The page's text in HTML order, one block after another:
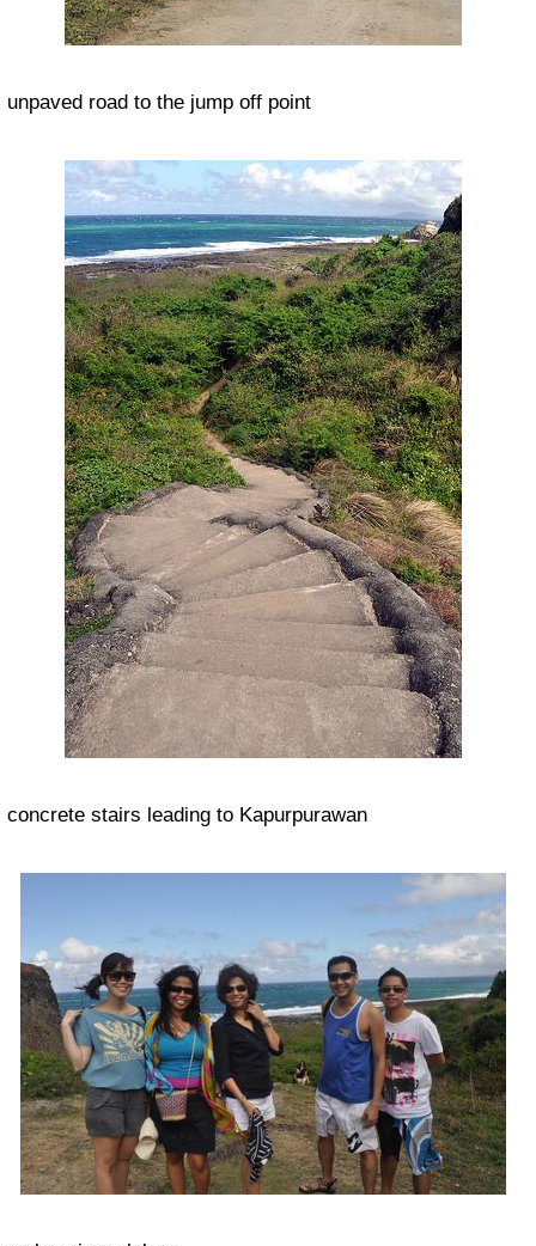
unpaved road to the jump off point
concrete stairs leading to Kapurpurawan